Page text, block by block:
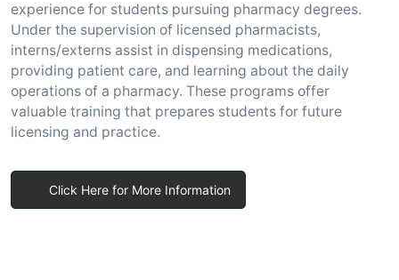
experience for students pursuing pharmacy degrees.
Under the supervision of licensed pharmacists,
interns/externs assist in dispensing medications,
providing patient care, and learning about the daily
operations of a pharmacy. These programs offer
valuable training that prepares students for future
licensing and practice.
Click Here for More Information